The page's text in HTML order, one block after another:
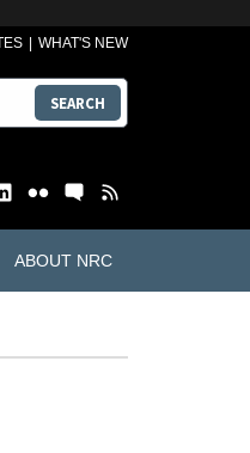
WHAT'S NEW
SEARCH
ABOUT NRC